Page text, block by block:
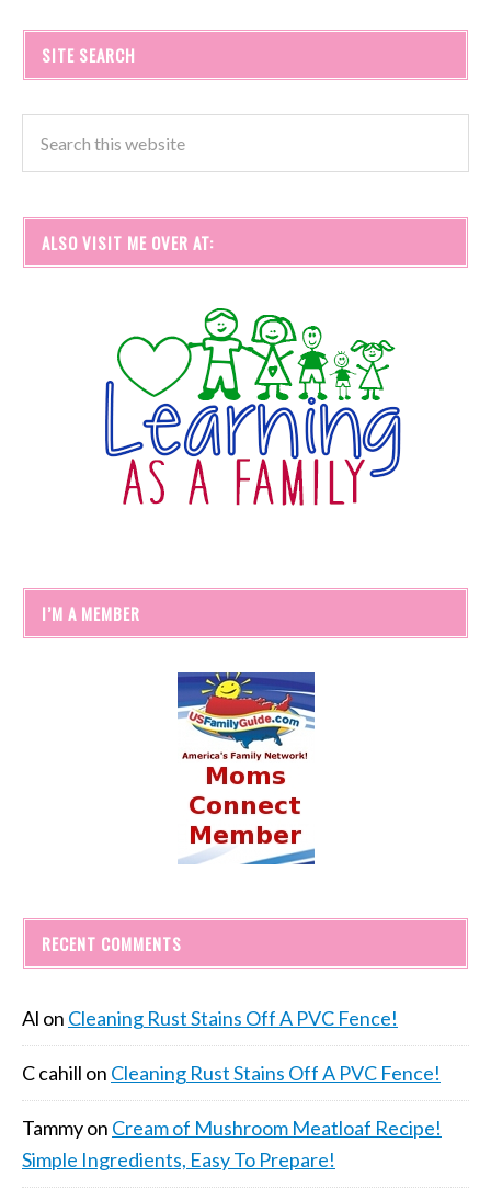
SITE SEARCH
ALSO VISIT ME OVER AT:
I’M A MEMBER
RECENT COMMENTS
Al on Cleaning Rust Stains Off A PVC Fence!
C cahill on Cleaning Rust Stains Off A PVC Fence!
Tammyon Cream of Mushroom Meatloaf Recipe!
Simple Ingredients, Easy To Prepare!